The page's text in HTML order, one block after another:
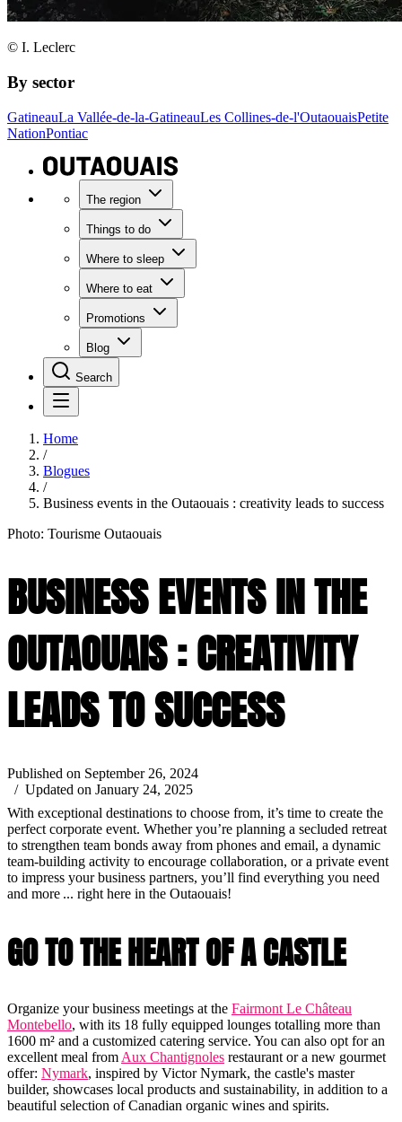
© I. Leclerc
By sector
GatineauLa Vallée-de-la-GatineauLes Collines-de-l'OutaouaisPetite
NationPontiac
The region
Things to do
Where to sleep
Where to eat
Promotions
Blog
Search
Home
/
Blogues
/
Business events in the Outaouais : creativity leads to success
Photo: Tourisme Outaouais
BUSINESS EVENTS IN THE
OUTAOUAIS : CREATIVITY
LEADS TO SUCCESS
Published on September 26, 2024
/ Updated on January 24, 2025
With exceptional destinations to choose from, it’s time to create the
perfect corporate event. Whether you’re planning a secluded retreat
to strengthen team bonds away from phones and email, a dynamic
team-building activity to encourage collaboration, or a private event
to impress your business partners, you’ll find everything you need
and more ... right here in the Outaouais!
GO TO THE HEART OF A CASTLE
Organize your business meetings at the Fairmont Le Château
Montebello, with its 18 fully equipped lounges totalling more than
1600 m² and a customized catering service. You can also opt for an
excellent meal from Aux Chantignoles restaurant or a new gourmet
offer: Nymark, inspired by Victor Nymark, the castle's master
builder, showcases local products and sustainability, in addition to a
beautiful selection of Canadian organic wines and spirits.